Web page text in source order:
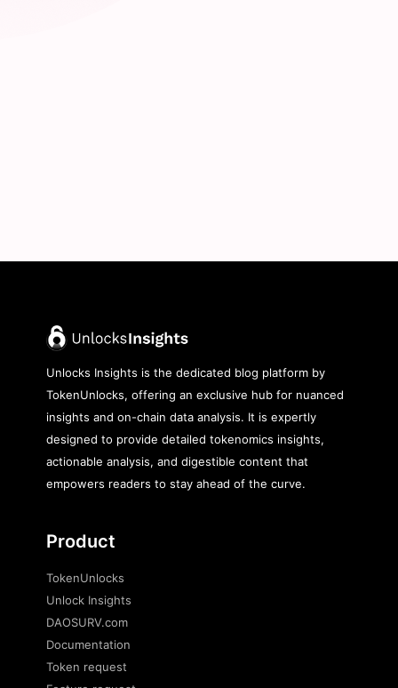
Unlocks Insights is the dedicated blog platform by
TokenUnlocks, offering an exclusive hub for nuanced
insights and on-chain data analysis. It is expertly
designed to provide detailed tokenomics insights,
actionable analysis, and digestible content that
empowers readers to stay ahead of the curve.
Product
TokenUnlocks
Unlock Insights
DAOSURV.com
Documentation
Token request